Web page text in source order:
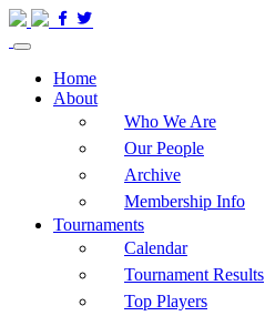
Home
About
Who We Are
Our People
Archive
Membership Info
Tournaments
Calendar
Tournament Results
Top Players